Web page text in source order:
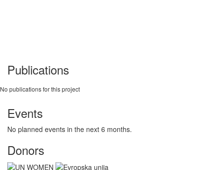
Publications
No publications for this project
Events
No planned events in the next 6 months.
Donors